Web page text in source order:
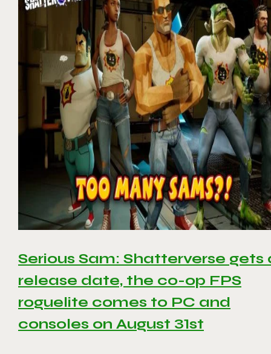
Serious Sam: Shatterverse gets
release date, the co-op FPS
roguelite comes to PC and
consoles on August 31st